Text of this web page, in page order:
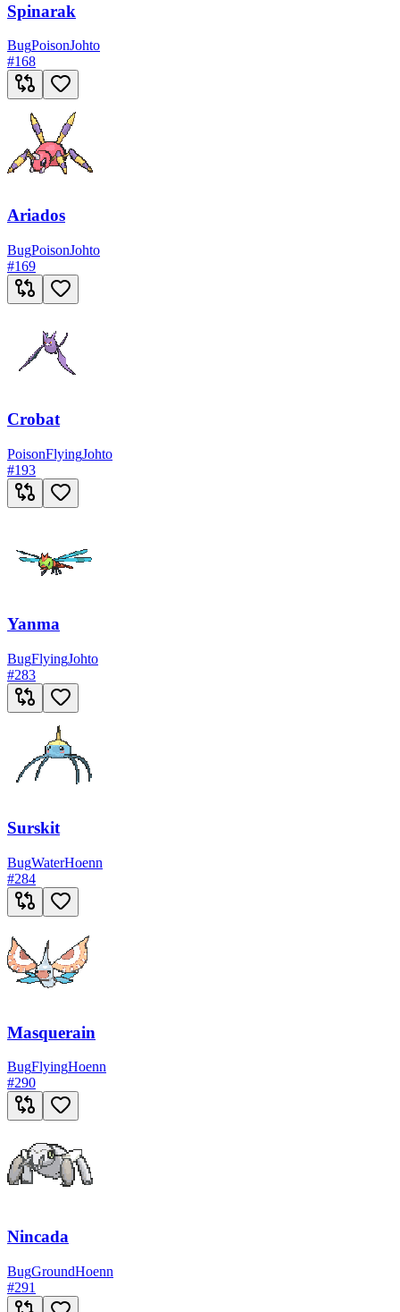
Spinarak
BugPoisonJohto
#168
Ariados
BugPoisonJohto
#169
Crobat
PoisonFlyingJohto
#193
Yanma
BugFlyingJohto
#283
Surskit
BugWaterHoenn
#284
Masquerain
BugFlyingHoenn
#290
Nincada
BugGroundHoenn
#291